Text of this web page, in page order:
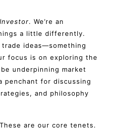
. We’re an
a little differently.
ideas—something
focus is on exploring the
underpinning market
penchant for discussing
and philosophy
These are our core tenets.